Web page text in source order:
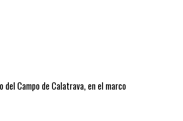
Campo de Calatrava, en el marco